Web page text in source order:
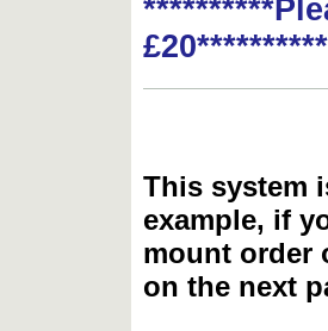
£20**********
This system
example, if
mount order
on the next